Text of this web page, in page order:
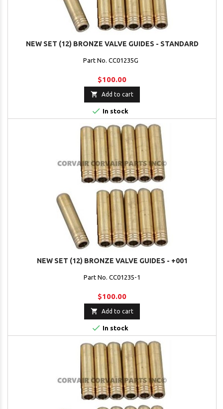
NEW SET (12) BRONZE VALVE GUIDES - STANDARD
Part No. CC01235G
$100.00
 Add to cart
 In stock
NEW SET (12) BRONZE VALVE GUIDES - +001
Part No. CC01235-1
$100.00
 Add to cart
 In stock